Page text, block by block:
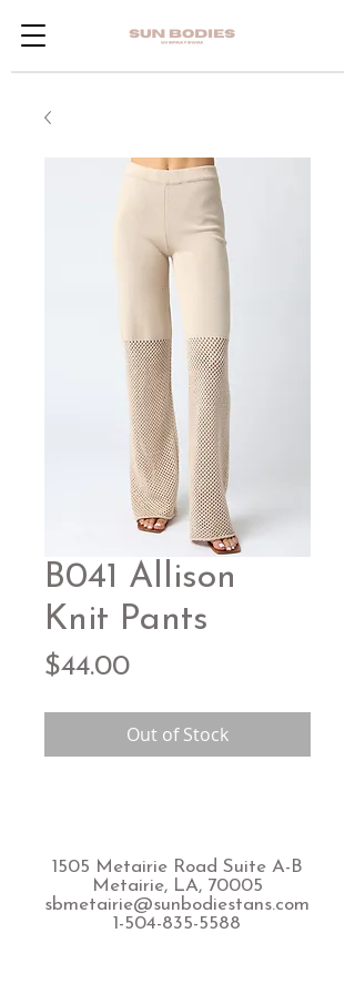
B041 Allison
Knit Pants
$44.00Price
Out of Stock
1505 Metairie Road Suite A-B
Metairie, LA, 70005
sbmetairie@sunbodiestans.com
1-504-835-5588